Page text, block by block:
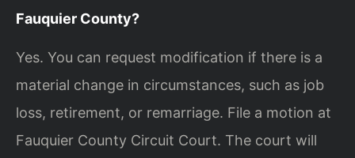
Fauquier County?
Yes. You can request modification if there is a
material change in circumstances, such as job
loss, retirement, or remarriage. File a motion at
Fauquier County Circuit Court. The court will